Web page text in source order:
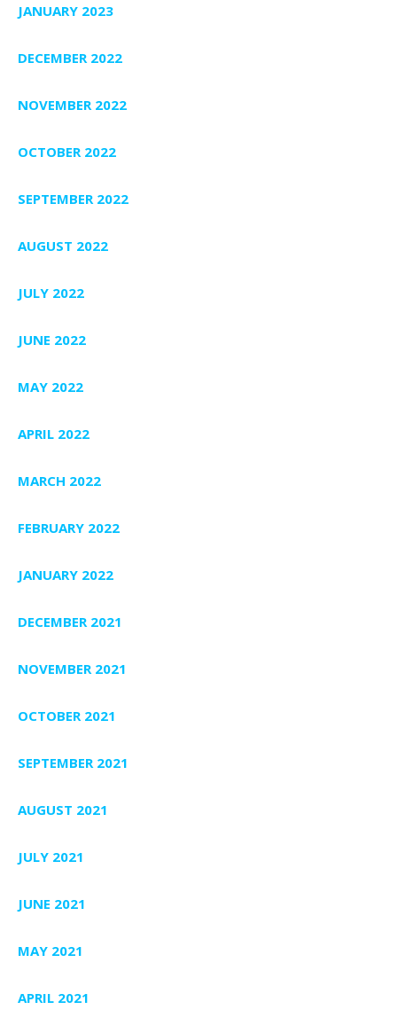
JANUARY 2023
DECEMBER 2022
NOVEMBER 2022
OCTOBER 2022
SEPTEMBER 2022
AUGUST 2022
JULY 2022
JUNE 2022
MAY 2022
APRIL 2022
MARCH 2022
FEBRUARY 2022
JANUARY 2022
DECEMBER 2021
NOVEMBER 2021
OCTOBER 2021
SEPTEMBER 2021
AUGUST 2021
JULY 2021
JUNE 2021
MAY 2021
APRIL 2021